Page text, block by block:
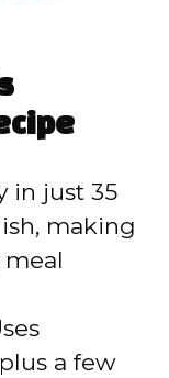
in just 35
making
a few